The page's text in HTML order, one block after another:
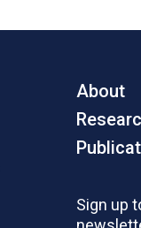
About
Sign up